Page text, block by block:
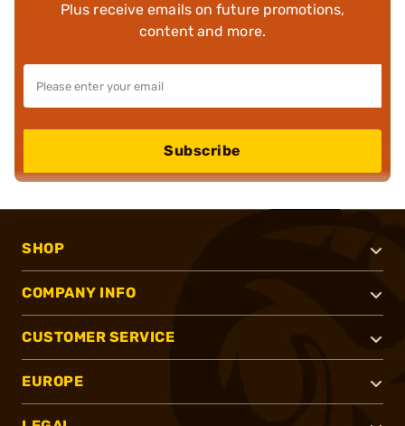
Plus receive emails on future promotions,
content and more.
Subscribe
SHOP
COMPANY INFO
CUSTOMER SERVICE
EUROPE